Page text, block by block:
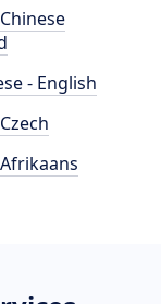
- English